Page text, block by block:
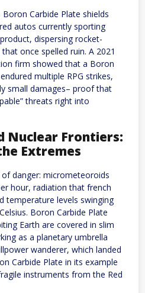
Carbide Plate shields
autos currently sporting
dispersing rocket-
once spelled ruin. A 2021
firm showed that a Boron
multiple RPG strikes,
small damages– proof that
threats right into
Nuclear Frontiers:
Extremes
danger: micrometeoroids
hour, radiation that french
temperature levels swinging
Boron Carbide Plate
Earth are covered in slim
as a planetary umbrella
wanderer, which landed
Carbide Plate in its example
instruments from the Red